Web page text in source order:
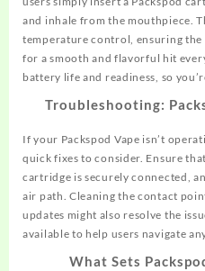
and inhale from the mouthpiece.
temperature control, ensuring
for asmooth and flavorful hit
battery life and readiness, so
Troubleshooting:
If your Packspod Vape isn’t
quick fixes to consider. Ensure
cartridge is securely connected,
air path. Cleaning the contact
updates might also resolve the
available to help users navigate
What Sets